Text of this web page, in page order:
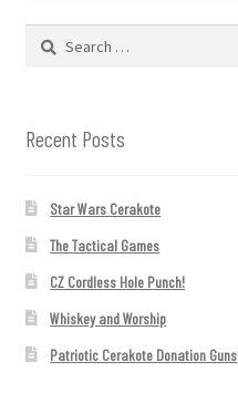
Search
Recent Posts
Star Wars Cerakote
The Tactical Games
CZ Cordless Hole Punch!
Whiskey and Worship
Patriotic Cerakote Donation Guns